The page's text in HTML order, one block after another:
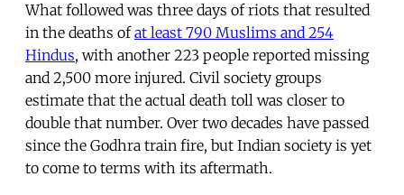
What followed was three days of riots that resulted
in the deaths ofat least 790 Muslims and 254
Hindus, with another 223 people reported missing
and 2,500 more injured. Civil society groups
estimate that the actual death toll was closer to
double that number. Over two decades have passed
since the Godhra train fire, but Indian society is yet
to come to terms with its aftermath.